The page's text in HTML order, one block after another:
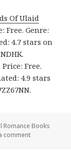
Of Ulaid
Free. Genre:
4.7 stars on
Price: Free.
4.9 stars
Romance Books
comment